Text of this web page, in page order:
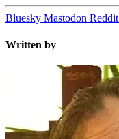
Bluesky Mastodon Reddit
Written by